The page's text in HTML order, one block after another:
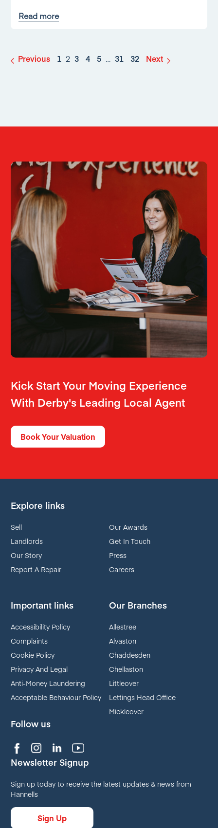
Read more
Previous 1 2 3 4 5 … 31 32 Next
Kick Start Your Moving Experience
With Derby's Leading Local Agent
Book Your Valuation
Explore links
Sell
Landlords
Our Story
Report A Repair
Our Awards
Get In Touch
Press
Careers
Important links
Accessibility Policy
Complaints
Cookie Policy
Privacy And Legal
Anti-Money Laundering
Acceptable Behaviour Policy
Follow us
Our Branches
Allestree
Alvaston
Chaddesden
Chellaston
Littleover
Lettings Head Office
Mickleover
Newsletter Signup
Sign up today to receive the latest updates & news from
Hannells
Sign Up